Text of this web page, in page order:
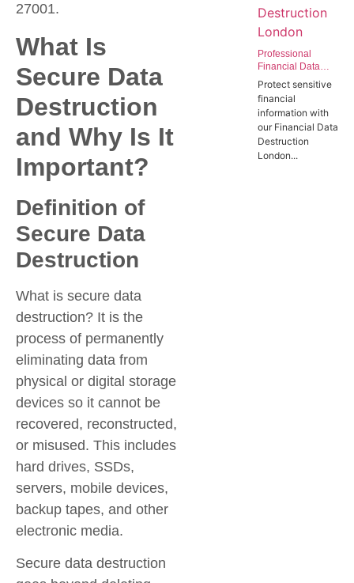
27001.
What Is
Secure Data
Destruction
and Why Is It
Important?
Definition of
Secure Data
Destruction
What is secure data
destruction? It is the
process of permanently
eliminating data from
physical or digital storage
devices so it cannot be
recovered, reconstructed,
or misused. This includes
hard drives, SSDs,
servers, mobile devices,
backup tapes, and other
electronic media.
Secure data destruction
Professional
Financial Data
Destruction
Data Wiping
Services for the
Finance Sector
Protect sensitive
financial
information with
our Financial Data
Destruction
London...